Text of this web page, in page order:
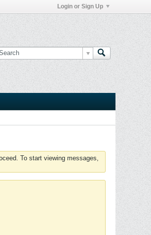
Login or Sign Up
To start viewing messages,